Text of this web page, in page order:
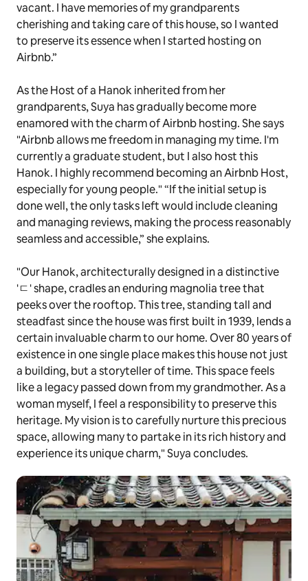
vacant. I have memories of my grandparents
cherishing and taking care of this house, so I wanted
to preserve its essence when I started hosting on
Airbnb.”
As the Host of a Hanok inherited from her
grandparents, Suya has gradually become more
enamored with the charm of Airbnb hosting. She says
"Airbnb allows me freedom in managing my time. I'm
currently a graduate student, but I also host this
Hanok. I highly recommend becoming an Airbnb Host,
especially for young people." “If the initial setup is
done well, the only tasks left would include cleaning
and managing reviews, making the process reasonably
seamless and accessible,” she explains.
"Our Hanok, architecturally designed in a distinctive
'ㄷ' shape, cradles an enduring magnolia tree that
peeks over the rooftop. This tree, standing tall and
steadfast since the house was first built in 1939, lends a
certain invaluable charm to our home. Over 80 years of
existence in one single place makes this house not just
a building, but a storyteller of time. This space feels
like a legacy passed down from my grandmother. As a
woman myself, I feel a responsibility to preserve this
heritage. My vision is to carefully nurture this precious
space, allowing many to partake in its rich history and
experience its unique charm," Suya concludes.